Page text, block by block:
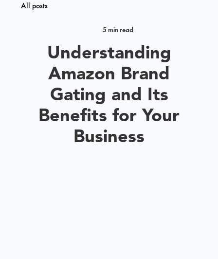
All posts
5 min read
Understanding
Amazon Brand
Gating and Its
Benefits for Your
Business